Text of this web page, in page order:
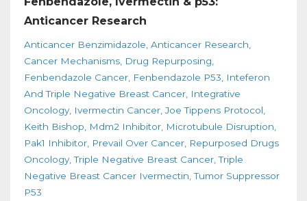
Anticancer Research
Anticancer Benzimidazole Anticancer Research
Cancer Mechanisms Drug Repurposing
Fenbendazole Cancer Fenbendazole P53
Inteferon
And Triple Negative Breast Cancer Integrative
Oncology Ivermectin Cancer Joe Tippens Protocol
Keith Bishop
Mdm2 Inhibitor Microtubule Disruption
Pak1 Inhibitor Prevail Over Cancer Repurposed Drugs
Oncology Triple Negative Breast Cancer Triple
Negative Breast Cancer Ivermectin Tumor Suppressor
P53